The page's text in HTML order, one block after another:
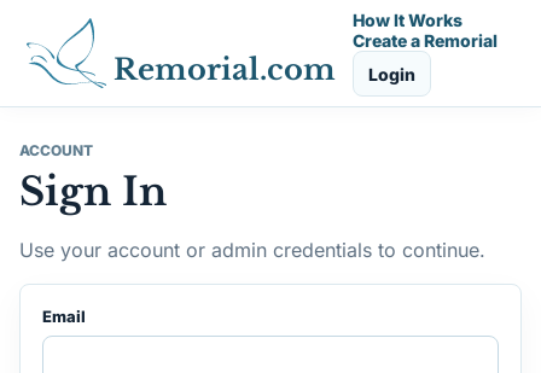
Remorial.com
How It Works
Create a Remorial
Login
ACCOUNT
Sign In
Use your account or admin credentials to continue.
Email